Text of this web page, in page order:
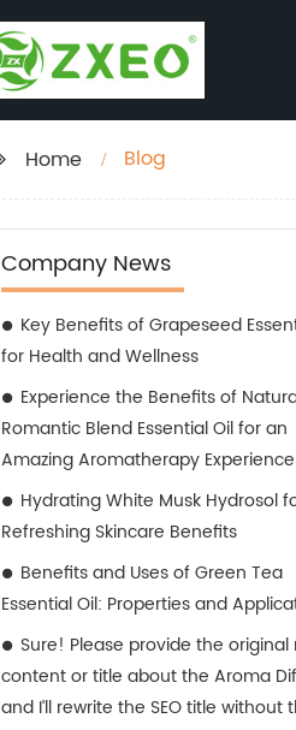
Home Blog
Company News
Key Benefits of Grapeseed
for Health and Wellness
Experience the Benefits of
Romantic Blend Essential Oil for an
Amazing Aromatherapy Experience
Hydrating White Musk Hydrosol
Refreshing Skincare Benefits
Benefits and Uses of Green Tea
Essential Oil: Properties and
Sure! Please provide the original
content or title about the Aroma
and I’ll rewrite the SEO title without